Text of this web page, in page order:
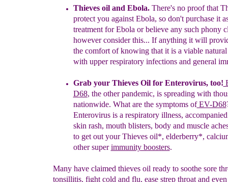
Thieves oil and Ebola. There's no proof that
protect you against Ebola, so don't purchase it
treatment for Ebola or believe any such phony
however consider this... If anything it will
the comfort of knowing that it is a viable
with upperrespiratory infections and general
Grab your Thieves Oil for Enterovirus,too!
D68, the otherpandemic, is spreading with
nationwide. What are the symptomsofEV-D68
Enterovirus is a respiratory illness,
skin rash, mouth blisters, body and muscle
to get out yourThieves oil*, elderberry*, c
other superimmunity boosters.
Many have claimed thieves oil ready to soothe sore
tonsillitis, fight cold and flu, ease strep throat and